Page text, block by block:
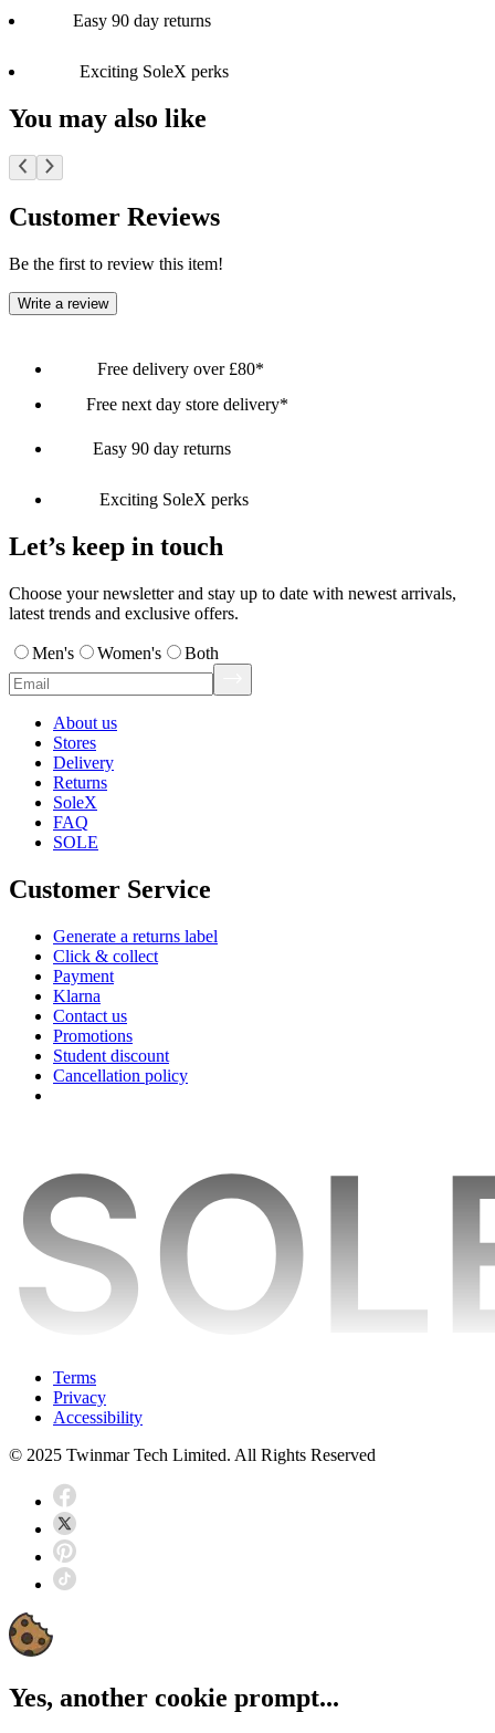
Easy 90 day returns
Exciting SoleX perks
You may also like
Customer Reviews
Be the first to review this item!
Write a review
Free delivery over £80*
Free next day store delivery*
Easy 90 day returns
Exciting SoleX perks
Let’s keep in touch
Choose your newsletter and stay up to date with newest arrivals,
latest trends and exclusive offers.
Men's Women's Both
About us
Stores
Delivery
Returns
SoleX
FAQ
SOLE
Customer Service
Generate a returns label
Click & collect
Payment
Klarna
Contact us
Promotions
Student discount
Cancellation policy
Terms
Privacy
Accessibility
© 2025 Twinmar Tech Limited. All Rights Reserved
Yes, another cookie prompt...